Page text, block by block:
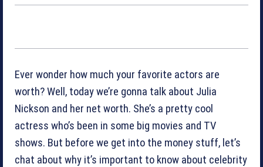
Ever wonder how much your favorite actors are
worth? Well, today we’re gonna talk about Julia
Nickson and her net worth. She’s a pretty cool
actress who’s been in some big movies and TV
shows. But before we get into the money stuff, let’s
chat about why it’s important to know about celebrity